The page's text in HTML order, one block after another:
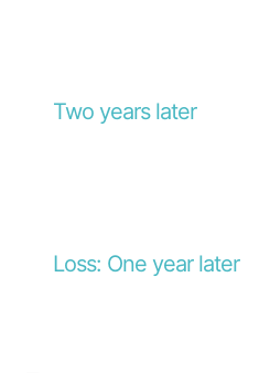
Two years later
Loss: One year later